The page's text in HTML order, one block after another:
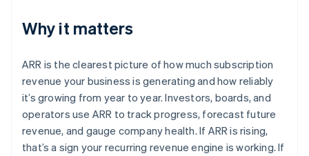
Why it matters
ARR is the clearest picture of how much subscription
revenue your business is generating and how reliably
it’s growing from year to year. Investors, boards, and
operators use ARR to track progress, forecast future
revenue, and gauge company health. If ARR is rising,
that’s a sign your recurring revenue engine is working. If